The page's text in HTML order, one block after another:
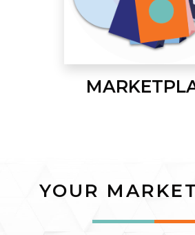
YOUR